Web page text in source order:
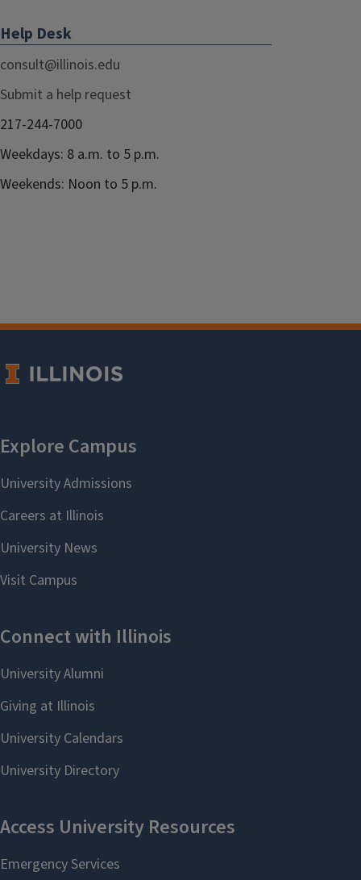
Help Desk
consult@illinois.edu
Submit a help request
217-244-7000
Weekdays: 8 a.m. to 5 p.m.
Weekends: Noon to 5 p.m.